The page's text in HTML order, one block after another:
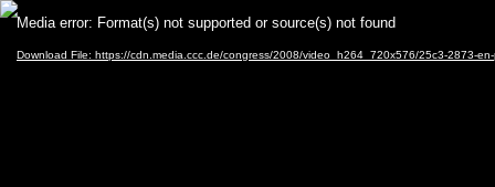
Video
Player
Media error: Format(s) not supported or source(s) not found
Download File: https://cdn.media.ccc.de/congress/2008/video_h264_720x576/25c3-2873-